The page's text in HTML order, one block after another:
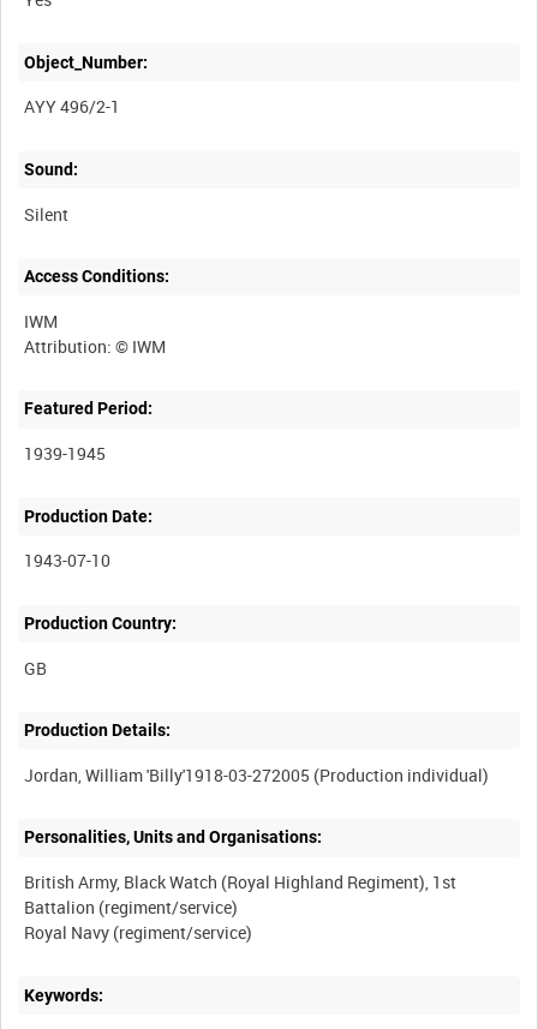
Object_Number:
AYY 496/2-1
Sound:
Silent
Access Conditions:
IWM
Featured Period:
1939-1945
Production Date:
1943-07-10
Production Country:
Production Details:
Personalities, Units and Organisations:
British Army, Black Watch (Royal Highland Regiment), 1st
Battalion (regiment/service)
Keywords: